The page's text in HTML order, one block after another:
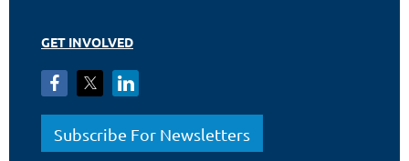
GET INVOLVED
Subscribe For Newsletters